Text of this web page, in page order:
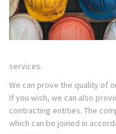
services.
We can prove the quality of
If you wish, we can also
contracting entities. The
which can be joined in